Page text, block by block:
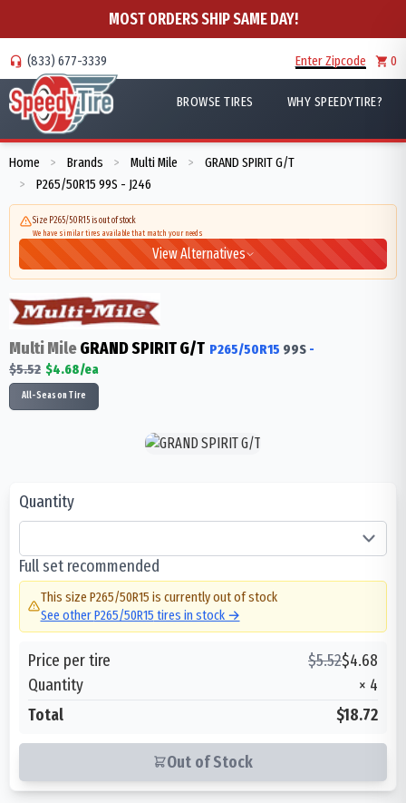
MOST ORDERS SHIP SAME DAY!
(833) 677-3339 Enter Zipcode 0
BROWSE TIRES WHY SPEEDYTIRE?
Home > Brands > Multi Mile > GRAND SPIRIT G/T
> P265/50R15 99S - J246
Size P265/50R15 is out of stock
We have similar tires available that match your needs
View Alternatives
Multi MileGRAND SPIRIT G/T P265/50R15 99S -
$5.52 $4.68/ea
All-Season Tire
Quantity
Full set recommended
This size P265/50R15 is currently out of stock
See otherP265/50R15 tires in stock →
Price per tire $5.52$4.68
Quantity
× 4
Total
$18.72
Out of Stock